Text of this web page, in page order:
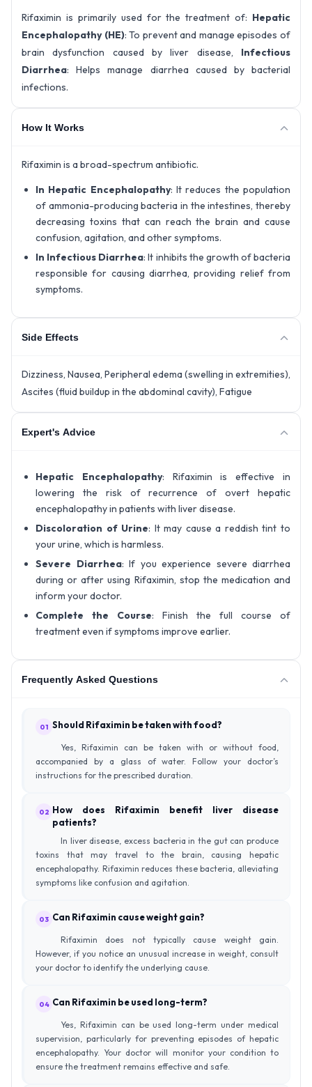
Rifaximin is primarily used for the treatment of: Hepatic
Encephalopathy (HE): To prevent and manage episodes of
brain dysfunction caused by liver disease, Infectious
Diarrhea: Helps manage diarrhea caused by bacterial
infections.
How It Works
Rifaximin is a broad-spectrum antibiotic.
In Hepatic Encephalopathy: It reduces the population
of ammonia-producing bacteria in the intestines, thereby
decreasing toxins that can reach the brain and cause
confusion, agitation, and other symptoms.
In Infectious Diarrhea: It inhibits the growth of bacteria
responsible for causing diarrhea, providing relief from
symptoms.
Side Effects
Dizziness, Nausea, Peripheral edema (swelling in extremities),
Ascites (fluid buildup in the abdominal cavity), Fatigue
Expert's Advice
Hepatic Encephalopathy: Rifaximin is effective in
lowering the risk of recurrence of overt hepatic
encephalopathy in patients with liver disease.
Discoloration of Urine: It may cause a reddish tint to
your urine, which is harmless.
Severe Diarrhea: If you experience severe diarrhea
during or after using Rifaximin, stop the medication and
inform your doctor.
Complete the Course: Finish the full course of
treatment even if symptoms improve earlier.
Frequently Asked Questions
01 Should Rifaximin be taken with food?
Yes, Rifaximin can be taken with or without food,
accompanied by a glass of water. Follow your doctor’s
instructions for the prescribed duration.
02 How does Rifaximin benefit liver disease
patients?
In liver disease, excess bacteria in the gut can produce
toxins that may travel to the brain, causing hepatic
encephalopathy. Rifaximin reduces these bacteria, alleviating
symptoms like confusion and agitation.
03 Can Rifaximin cause weight gain?
Rifaximin does not typically cause weight gain.
However, if you notice an unusual increase in weight, consult
your doctor to identify the underlying cause.
04 Can Rifaximin be used long-term?
Yes, Rifaximin can be used long-term under medical
supervision, particularly for preventing episodes of hepatic
encephalopathy. Your doctor will monitor your condition to
ensure the treatment remains effective and safe.